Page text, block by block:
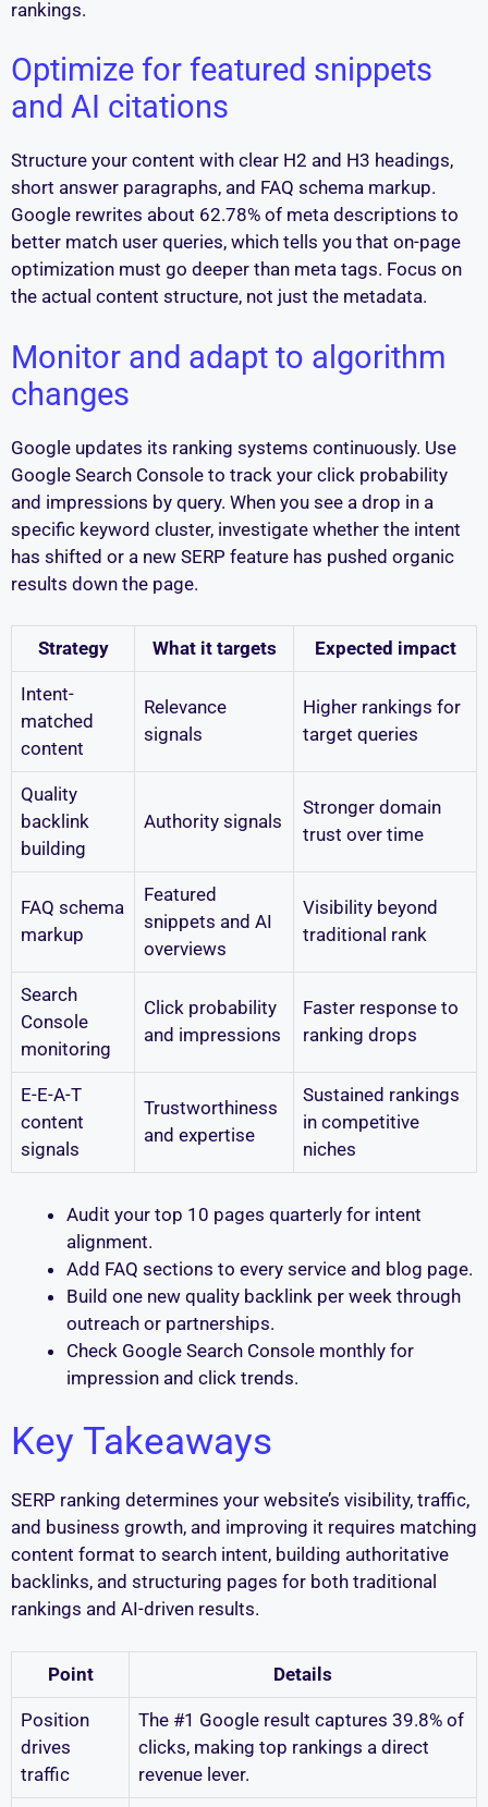
rankings.
Optimize for featured snippets
and AI citations
Structure your content with clear H2 and H3 headings,
short answer paragraphs, and FAQ schema markup.
Google rewrites about 62.78% of meta descriptions to
better match user queries, which tells you that on-page
optimization must go deeper than meta tags. Focus on
the actual content structure, not just the metadata.
Monitor and adapt to algorithm
changes
Google updates its ranking systems continuously. Use
Google Search Console to track your click probability
and impressions by query. When you see a drop in a
specific keyword cluster, investigate whether the intent
has shifted or a new SERP feature has pushed organic
results down the page.
Strategy What it targets Expected impact
Intent-
matched
content
Relevance
signals
Higher rankings for
target queries
Quality
backlink
building
Authority signals
Stronger domain
trust over time
FAQ schema
markup
Featured
snippets and AI
overviews
Visibility beyond
traditional rank
Search
Console
monitoring
Click probability
and impressions
Faster response to
ranking drops
E-E-A-T
content
signals
Trustworthiness
and expertise
Sustained rankings
in competitive
niches
Audit your top 10 pages quarterly for intent
alignment.
Add FAQ sections to every service and blog page.
Build one new quality backlink per week through
outreach or partnerships.
Check Google Search Console monthly for
impression and click trends.
Key Takeaways
SERP ranking determines your website’s visibility, traffic,
and business growth, and improving it requires matching
content format to search intent, building authoritative
backlinks, and structuring pages for both traditional
rankings and AI-driven results.
Point Details
Position
drives
traffic
The #1 Google result captures 39.8% of
clicks, making top rankings a direct
revenue lever.